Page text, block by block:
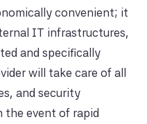
convenient; it
IT infrastructures,
and specifically
will take care of all
and security
the event of rapid